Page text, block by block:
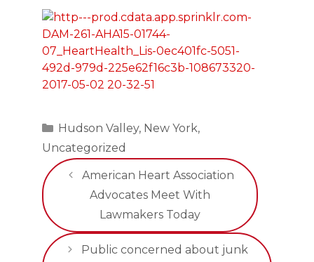
Categories
Hudson Valley, New York,
Uncategorized
American Heart Association
Advocates Meet With
Lawmakers Today
Public concerned about junk